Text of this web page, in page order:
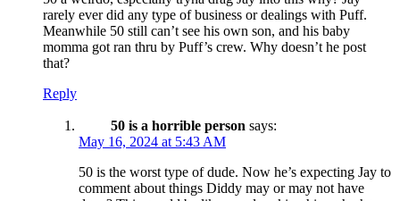
rarely ever did any type of business or dealings with Puff.
Meanwhile 50 still can’t see his own son, and his baby
momma got ran thru by Puff’s crew. Why doesn’t he post
that?
Reply
50 is a horrible person says:
May 16, 2024 at 5:43 AM
50 is the worst type of dude. Now he’s expecting Jay to
comment about things Diddy may or may not have